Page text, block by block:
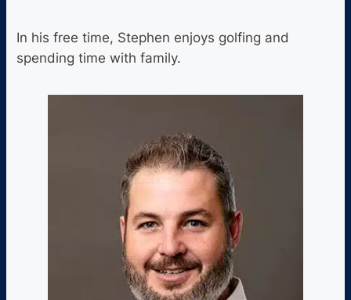
In his free time, Stephen enjoys golfing and
spending time with family.